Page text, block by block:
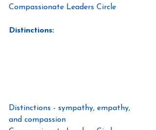
Compassionate Leaders Circle
Distinctions:
Distinctions - sympathy, empathy,
and compassion